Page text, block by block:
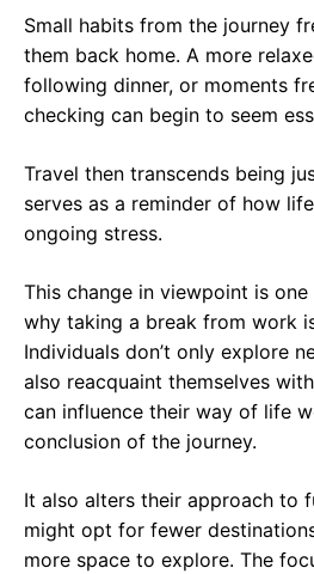
Small habits from the journey
them back home. A more
following dinner, or moments
checking can begin to seem
Travel then transcends being
serves as a reminder of how
ongoing stress.
This change in viewpoint is
why taking a break from work
Individuals don’t only explore
also reacquaint themselves
can influence their way of life
conclusion of the journey.
It also alters their approach to
might opt for fewer
more space to explore. The